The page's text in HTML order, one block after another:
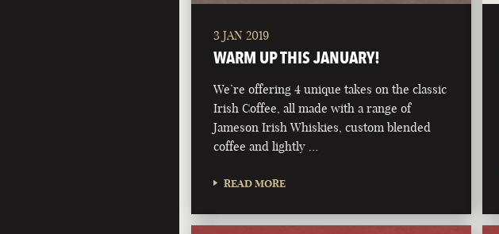
3 JAN 2019
WARM UP THIS JANUARY!
We’re offering 4 unique takes on the classic
Irish Coffee, all made with a range of
Jameson Irish Whiskies, custom blended
coffee and lightly …
READ MORE